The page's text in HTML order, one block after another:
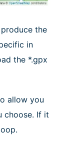
the
in
the *.gpx
allow you
choose. If it